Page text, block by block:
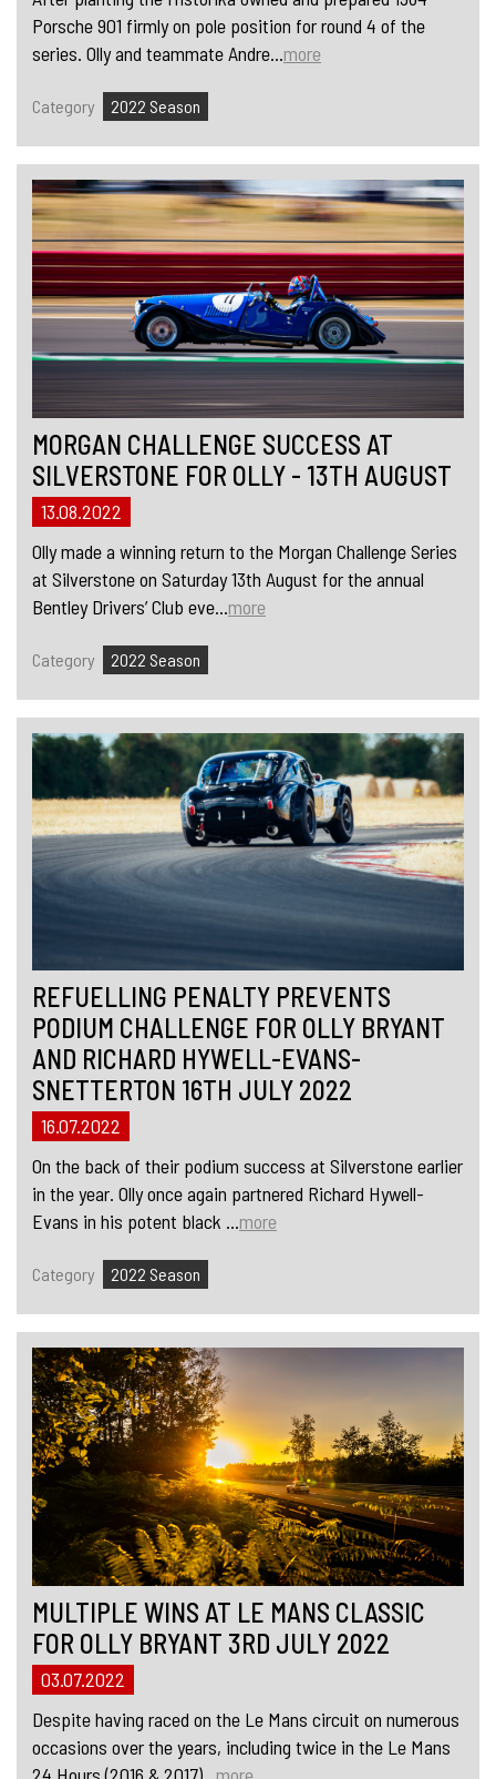
Porsche 901 firmly on pole position for round 4 of the
series. Olly and teammate Andre...more
Category 2022 Season
MORGAN CHALLENGE SUCCESS AT
SILVERSTONE FOR OLLY - 13TH AUGUST
13.08.2022
Olly made a winning return to the Morgan Challenge Series
at Silverstone on Saturday 13th August for the annual
Bentley Drivers’ Club eve...more
Category 2022 Season
REFUELLING PENALTY PREVENTS
PODIUM CHALLENGE FOR OLLY BRYANT
AND RICHARD HYWELL-EVANS-
SNETTERTON 16TH JULY 2022
16.07.2022
On the back of their podium success at Silverstone earlier
in the year. Olly once again partnered Richard Hywell-
Evans in his potent black ...more
Category 2022 Season
MULTIPLE WINS AT LE MANS CLASSIC
FOR OLLY BRYANT 3RD JULY 2022
03.07.2022
Despite having raced on the Le Mans circuit on numerous
occasions over the years, including twice in the Le Mans
24 Hours (2016 & 2017)...more